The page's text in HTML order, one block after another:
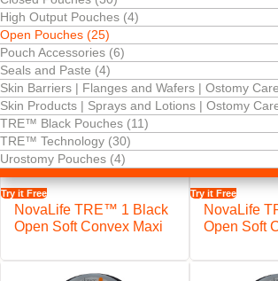
High Output Pouches (4)
Open Pouches (25)
Pouch Accessories (6)
Seals and Paste (4)
Skin Barriers | Flanges and Wafers | Ostomy
Skin Products | Sprays and Lotions | Ostomy
TRE™ Black Pouches (11)
TRE™ Technology (30)
Urostomy Pouches (4)
Try it Free
NovaLife TRE™ 1 Black
Open Soft Convex Maxi
Try it Free
NovaLife
Open Soft